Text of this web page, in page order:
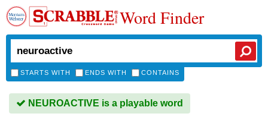
Word Finder
STARTS WITH ENDS WITH CONTAINS
NEUROACTIVE is a playable word